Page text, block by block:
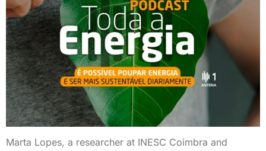
Marta Lopes, a researcher at INESC Coimbra and